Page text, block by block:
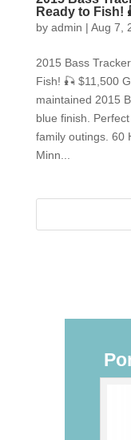
Ready to Fish!
by admin | Aug 7,
2015 Bass
Fish! 🎣 $11,500
maintained 2015
blue finish.
family outings. 60
Minn...